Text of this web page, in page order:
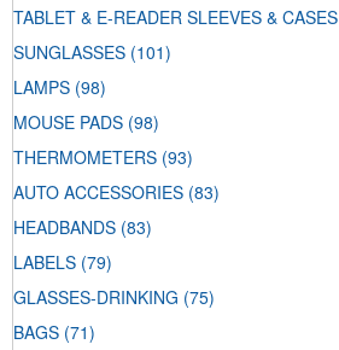
TABLET & E-READER SLEEVES & CASES
SUNGLASSES (101)
LAMPS (98)
MOUSE PADS (98)
THERMOMETERS (93)
AUTO ACCESSORIES (83)
HEADBANDS (83)
LABELS (79)
GLASSES-DRINKING (75)
BAGS (71)